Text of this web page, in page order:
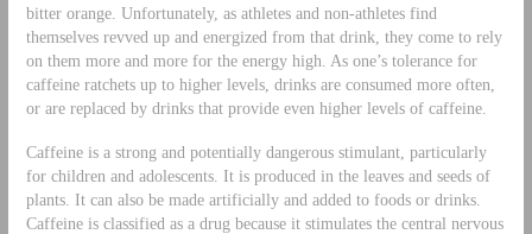
bitter orange. Unfortunately, as athletes and non-athletes find
themselves revved up and energized from that drink, they come to rely
on them more and more for the energy high. As one’s tolerance for
caffeine ratchets up to higher levels, drinks are consumed more often,
or are replaced by drinks that provide even higher levels of caffeine.
Caffeine is a strong and potentially dangerous stimulant, particularly
for children and adolescents. It is produced in the leaves and seeds of
plants. It can also be made artificially and added to foods or drinks.
Caffeine is classified as a drug because it stimulates the central nervous